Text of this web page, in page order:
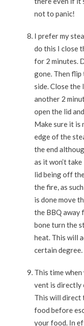
not to panic!
I prefer my
do this I close
for 2 minutes.
gone. Then
side. Close the
another 2
open the lid
Make sure it is
edge of the
the end
as it won’t
lid being off
the fire, as
is done move
the BBQ away
bone turn the
heat. This will
certain degree.
This time
vent is directly
This will direct
food before
your food. In